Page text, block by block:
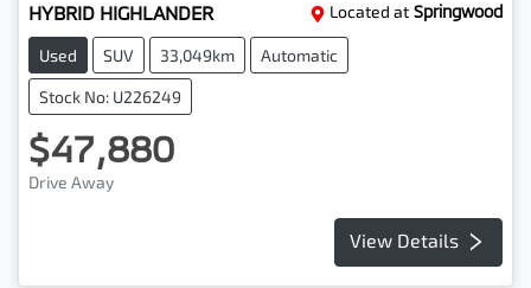
HYBRID HIGHLANDER Located at Springwood
Used SUV 33,049km Automatic
Stock No: U226249
$47,880
Drive Away
View Details